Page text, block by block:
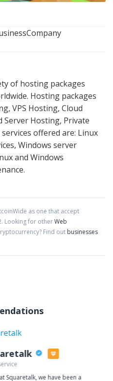
Company
of hosting packages
Hosting packages
VPS Hosting, Cloud
Server Hosting, Private
offered are: Linux
Windows server
and Windows
as one that accept
. Looking for otherWeb
Find out businesses
Squaretalk, we have been a